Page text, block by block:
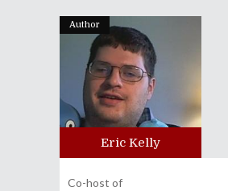
Author
Eric Kelly
Co-host of